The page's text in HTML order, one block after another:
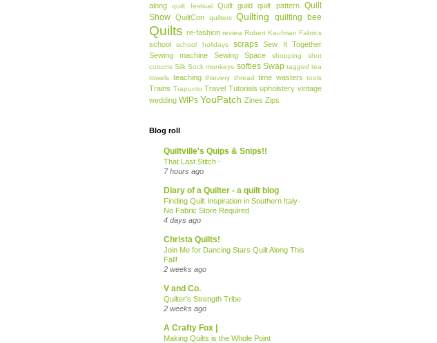
along
quilt festival Quilt guild quilt pattern
Quilt
Show QuiltCon quilters Quilting quilting bee
Quilts re-fashion review Robert Kaufman Fabrics
school school holidays scraps
Sew It Together
Sewing machine
Sewing Space shopping
shot
cottons Silk Sock monkeys softies Swap tagged tea
towels teaching thievery thread time wasters tools
Trains Trapunto Travel Tutorials upholstery vintage
wedding WIPs YouPatch Zines Zips
Blog roll
Quiltville's Quips & Snips!!
That Last Stitch -
7 hours ago
Diary of a Quilter - a quilt blog
Finding Quilt Inspiration in Southern Italy-
No Fabric Store Required
4 days ago
Christa Quilts!
Join Me for Dancing Stars Quilt Along This
Fall!
2 weeks ago
V and Co.
Quilter’s Strength Tribe
2 weeks ago
A Crafty Fox |
Making Quilts is the Whole Point